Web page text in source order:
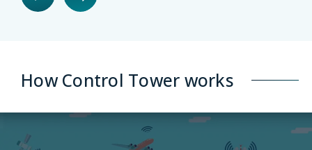
How Control Tower works